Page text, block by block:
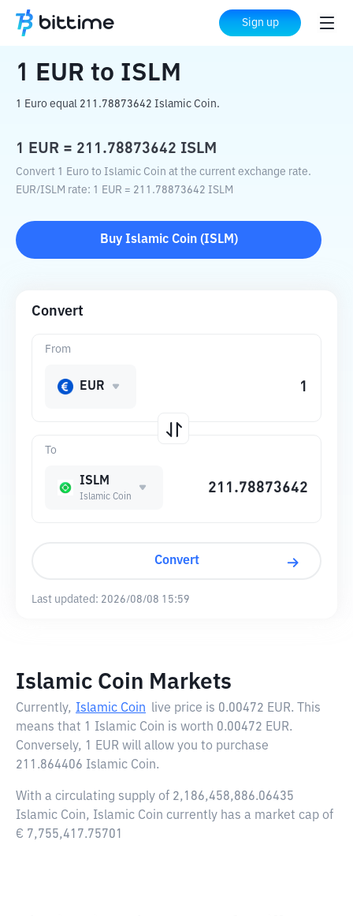
Sign up
Home Crypto Converter ISLM
1 EUR to ISLM
1 Euro equal 211.78873642 Islamic Coin.
1 EUR = 211.78873642 ISLM
Convert 1 Euro to Islamic Coin at the current exchange rate.
EUR/ISLM rate: 1 EUR = 211.78873642 ISLM
Buy Islamic Coin(ISLM )
Convert
To
ISLM
Islamic Coin
From
EUR
Convert
Last updated: 2026/08/08 15:59
Islamic Coin Markets
Currently, Islamic Coin live price is 0.00472 EUR. This
means that 1 Islamic Coin is worth 0.00472 EUR.
Conversely, 1 EUR will allow you to purchase
211.864406 Islamic Coin.
With a circulating supply of 2,186,458,886.06435
Islamic Coin, Islamic Coin currently has a market cap of
€ 7,755,417.75701